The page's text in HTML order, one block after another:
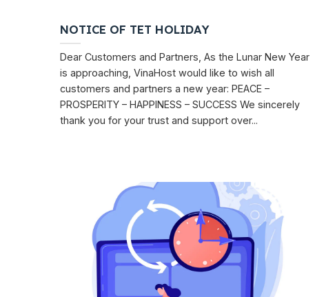
NOTICE OF TET HOLIDAY
Dear Customers and Partners, As the Lunar New Year
is approaching, VinaHost would like to wish all
customers and partners a new year: PEACE –
PROSPERITY – HAPPINESS – SUCCESS We sincerely
thank you for your trust and support over...